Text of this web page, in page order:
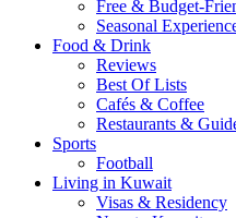
Free & Budget-
Seasonal
Food & Drink
Reviews
Best Of Lists
Cafés & Coffee
Restaurants &
Sports
Football
Living in Kuwait
Visas & Residency